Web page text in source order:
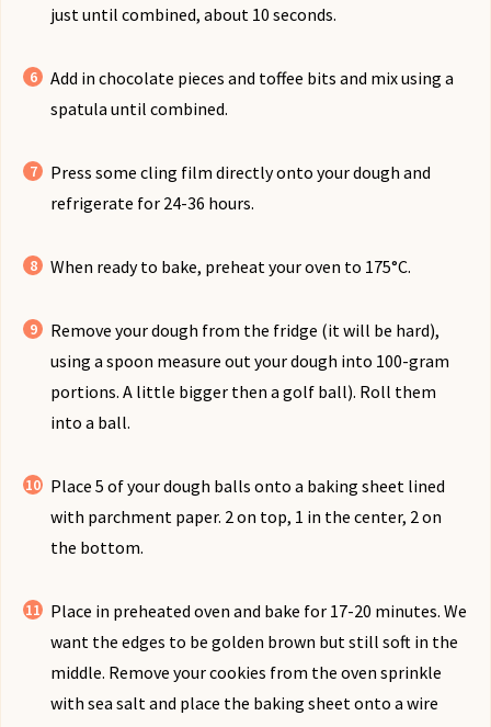
just until combined, about 10 seconds.
Add in chocolate pieces and toffee bits and mix using a
spatula until combined.
Press some cling film directly onto your dough and
refrigerate for 24-36 hours.
When ready to bake, preheat your oven to 175°C.
Remove your dough from the fridge (it will be hard),
using a spoon measure out your dough into 100-gram
portions. A little bigger then a golf ball). Roll them
into a ball.
Place 5 of your dough balls onto a baking sheet lined
with parchment paper. 2 on top, 1 in the center, 2 on
the bottom.
Place in preheated oven and bake for 17-20 minutes. We
want the edges to be golden brown but still soft in the
middle. Remove your cookies from the oven sprinkle
with sea salt and place the baking sheet onto a wire